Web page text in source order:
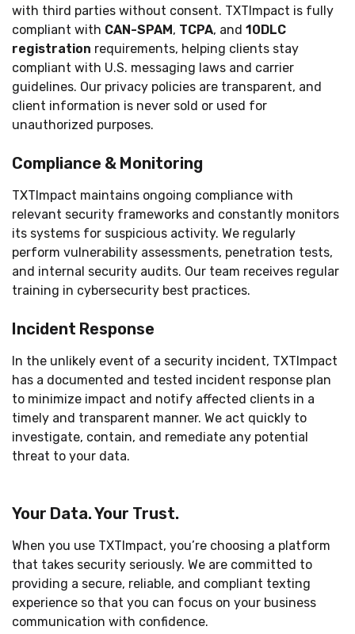
with third parties without consent. TXTImpact is fully
compliant with CAN-SPAM, TCPA, and 10DLC
registration requirements, helping clients stay
compliant with U.S. messaging laws and carrier
guidelines. Our privacy policies are transparent, and
client information is never sold or used for
unauthorized purposes.
Compliance & Monitoring
TXTImpact maintains ongoing compliance with
relevant security frameworks and constantly monitors
its systems for suspicious activity. We regularly
perform vulnerability assessments, penetration tests,
and internal security audits. Our team receives regular
training in cybersecurity best practices.
Incident Response
In the unlikely event of a security incident, TXTImpact
has a documented and tested incident response plan
to minimize impact and notify affected clients in a
timely and transparent manner. We act quickly to
investigate, contain, and remediate any potential
threat to your data.
Your Data. Your Trust.
When you use TXTImpact, you’re choosing a platform
that takes security seriously. We are committed to
providing a secure, reliable, and compliant texting
experience so that you can focus on your business
communication with confidence.